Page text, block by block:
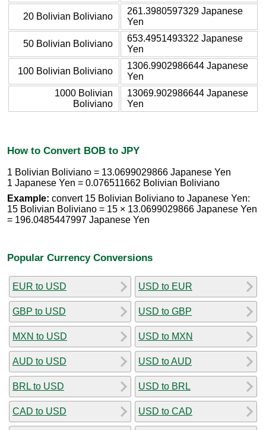
20 Bolivian Boliviano
261.3980597329 Japanese
Yen
50 Bolivian Boliviano
653.4951493322 Japanese
Yen
100 Bolivian Boliviano
1306.9902986644 Japanese
Yen
1000 Bolivian
Boliviano
13069.902986644 Japanese
Yen
How to Convert BOB to JPY
1 Bolivian Boliviano = 13.0699029866 Japanese Yen
1 Japanese Yen = 0.076511662 Bolivian Boliviano
Example: convert 15 Bolivian Boliviano to Japanese Yen:
15 Bolivian Boliviano = 15 × 13.0699029866 Japanese Yen
= 196.0485447997 Japanese Yen
Popular Currency Conversions
EUR to USD
GBP to USD
MXN to USD
AUD to USD
BRL to USD
CAD to USD
USD to EUR
USD to GBP
USD to MXN
USD to AUD
USD to BRL
USD to CAD